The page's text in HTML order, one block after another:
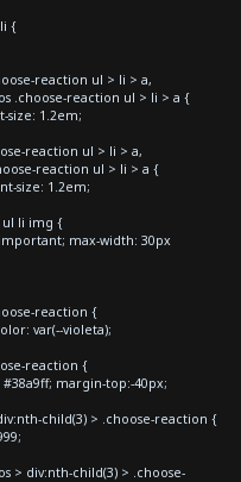
{
reaction ul > li > a,
.choose-reaction ul > li > a {
1.2em;
reaction ul > li > a,
reaction ul > li > a {
size: 1.2em;
ul li img {
max-width: 30px
reaction {
var(--violeta);
reaction {
margin-top:-40px;
child(3) > .choose-reaction {
> div:nth-child(3) > .choose-